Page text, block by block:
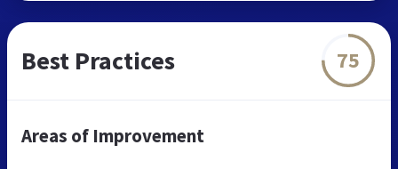
Best Practices 75
Areas of Improvement